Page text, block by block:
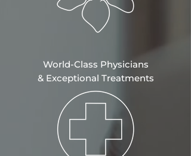
World-Class Physicians
& Exceptional Treatments